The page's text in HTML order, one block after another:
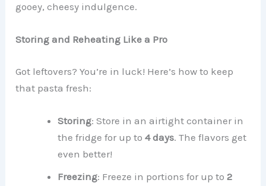
gooey, cheesy indulgence.
Storing and Reheating Like a Pro
Got leftovers? You’re in luck! Here’s how to keep
that pasta fresh:
Storing: Store in an airtight container in
the fridge for up to4 days. The flavors get
even better!
Freezing: Freeze in portions for up to2